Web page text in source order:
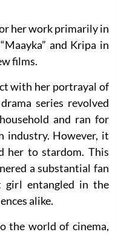
her work primarily in
and Kripa in
films.
with her portrayal of
series revolved
and ran for
industry. However, it
her to stardom. This
a substantial fan
girl entangled in the
alike.
the world of cinema,